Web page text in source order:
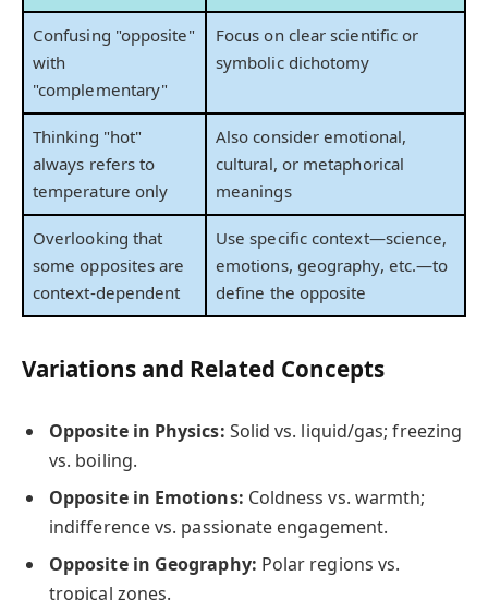
Confusing "opposite"
with
"complementary"
Focus on clear scientific or
symbolic dichotomy
Thinking "hot"
always refers to
temperature only
Also consider emotional,
cultural, or metaphorical
meanings
Overlooking that
some opposites are
context-dependent
Use specific context—science,
emotions, geography, etc.—to
define the opposite
Variations and Related Concepts
Opposite in Physics: Solid vs. liquid/gas; freezing
vs. boiling.
Opposite in Emotions: Coldness vs. warmth;
indifference vs. passionate engagement.
Opposite in Geography: Polar regions vs.
tropical zones.